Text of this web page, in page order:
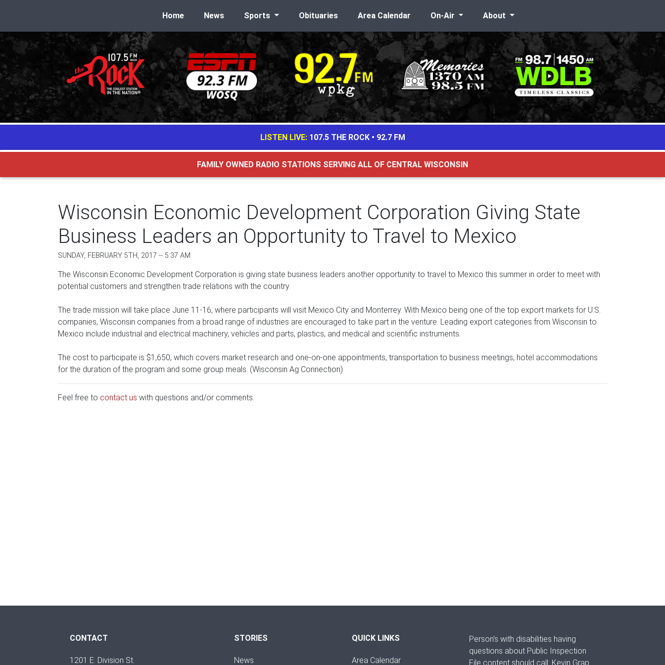
Home News Sports Obituaries Area Calendar On-Air About
LISTEN LIVE: 107.5 THE ROCK• 92.7 FM
FAMILY OWNED RADIO STATIONS SERVING ALL OF CENTRAL WISCONSIN
Wisconsin Economic Development Corporation Giving State
Business Leaders an Opportunity to Travel to Mexico
SUNDAY, FEBRUARY 5TH, 2017 -- 5:37 AM
The Wisconsin Economic Development Corporation is giving state business leaders another opportunity to travel to Mexico this summer in order to meet with
potential customers and strengthen trade relations with the country.
The trade mission will take place June 11-16, where participants will visit Mexico City and Monterrey. With Mexico being one of the top export markets for U.S.
companies, Wisconsin companies from a broad range of industries are encouraged to take part in the venture. Leading export categories from Wisconsin to
Mexico include industrial and electrical machinery, vehicles and parts, plastics, and medical and scientific instruments.
The cost to participate is $1,650, which covers market research and one-on-one appointments, transportation to business meetings, hotel accommodations
for the duration of the program and some group meals. (Wisconsin Ag Connection)
Feel free to contact us with questions and/or comments.
CONTACT
1201 E. Division St.
STORIES
News
QUICK LINKS
Area Calendar
Person's with disabilities having
questions about Public Inspection
File content should call: Kevin Grap